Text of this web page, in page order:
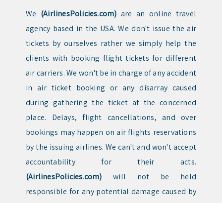
We (AirlinesPolicies.com) are an online travel
agency based in the USA. We don't issue the air
tickets by ourselves rather we simply help the
clients with booking flight tickets for different
air carriers. We won't be in charge of any accident
in air ticket booking or any disarray caused
during gathering the ticket at the concerned
place. Delays, flight cancellations, and over
bookings may happen on air flights reservations
by the issuing airlines. We can't and won't accept
accountability for their acts.
(AirlinesPolicies.com) will not be held
responsible for any potential damage caused by